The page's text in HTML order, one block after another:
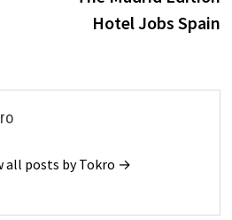
Hotel Jobs Spain
all posts by Tokro →